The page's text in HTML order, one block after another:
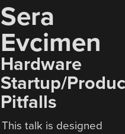
Sera
Evcimen
Hardware
Startup/
Pitfalls
This talk is designed